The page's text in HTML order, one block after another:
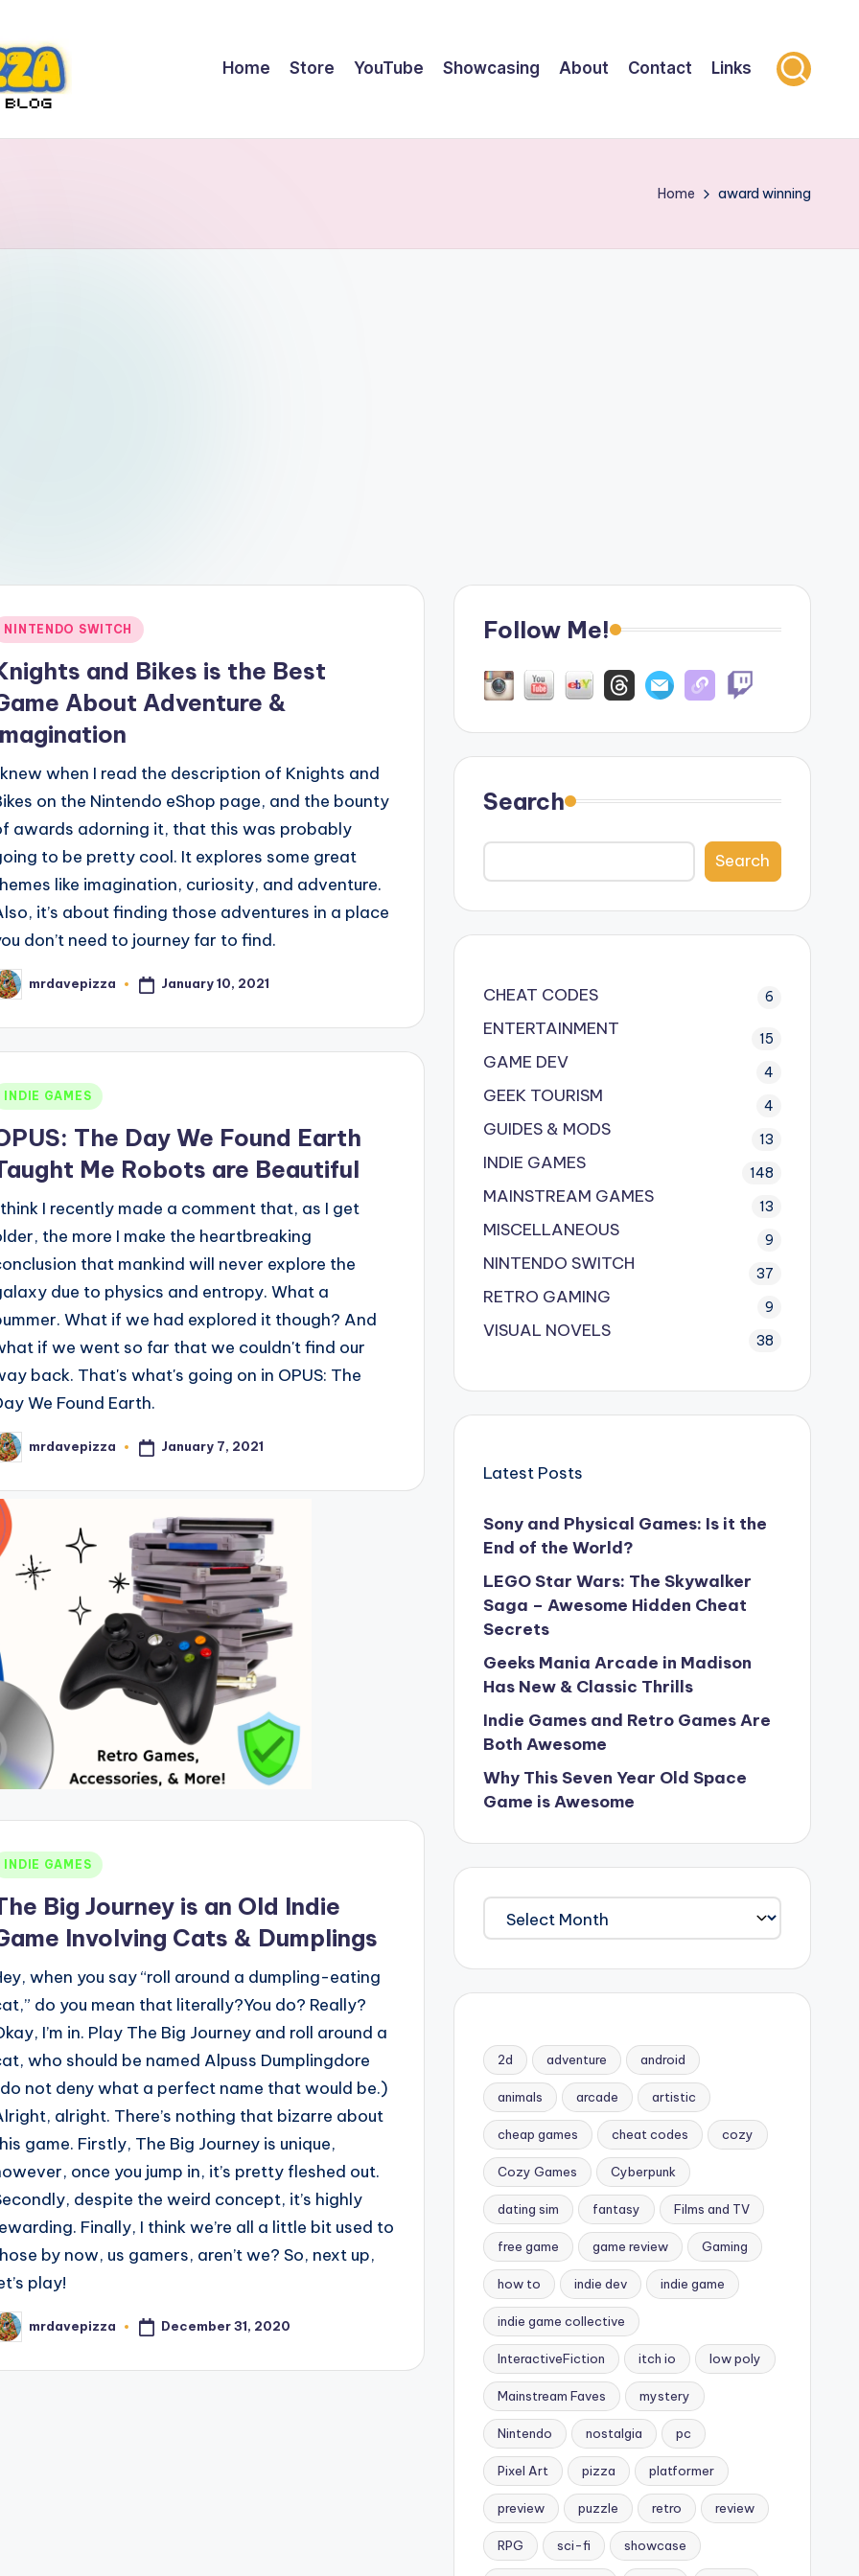
Home Store YouTube Showcasing About Contact Links
Home award winning
NINTENDO SWITCH
and Bikes is the Best
About Adventure &
when I read the description of Knights and
on the Nintendo eShop page, and the bounty
awards adorning it, that this was probably
to be pretty cool. It explores some great
like imagination, curiosity, and adventure.
it’s about finding those adventures in a place
don’t need to journey far to find.
mrdavepizza January 10, 2021
INDIE GAMES
The Day We Found Earth
Me Robots are Beautiful
I recently made a comment that, as I get
the more I make the heartbreaking
that mankind will never explore the
due to physics and entropy. What a
What if we had explored it though? And
if we went so far that we couldn't find our
back. That's what's going on in OPUS: The
We Found Earth.
mrdavepizza January 7, 2021
INDIE GAMES
Big Journey is an Old Indie
Involving Cats & Dumplings
when you say “roll around a dumpling-eating
do you mean that literally?You do? Really?
I’m in. Play The Big Journey and roll around a
who should be named Alpuss Dumplingdore
not deny what a perfect name that would be.)
alright. There’s nothing that bizarre about
game. Firstly, The Big Journey is unique,
once you jump in, it’s pretty fleshed out.
despite the weird concept, it’s highly
Finally, I think we’re all a little bit used to
by now, us gamers, aren’t we? So, next up,
play!
mrdavepizza December 31, 2020
Follow Me!
Search
Search
CHEAT CODES 6
ENTERTAINMENT 15
GAME DEV 4
GEEK TOURISM 4
GUIDES & MODS 13
INDIE GAMES 148
MAINSTREAM GAMES 13
MISCELLANEOUS 9
NINTENDO SWITCH 37
RETRO GAMING 9
VISUAL NOVELS 38
Latest Posts
Sony and Physical Games: Is it the
End of the World?
LEGO Star Wars: The Skywalker
Saga – Awesome Hidden Cheat
Secrets
Geeks Mania Arcade in Madison
Has New & Classic Thrills
Indie Games and Retro Games Are
Both Awesome
Why This Seven Year Old Space
Game is Awesome
Archives
2d adventure android
animals arcade artistic
cheap games cheat codes cozy
Cozy Games Cyberpunk
dating sim fantasy Films and TV
free game game review Gaming
how to indie dev indie game
indie game collective
InteractiveFiction itch io low poly
Mainstream Faves mystery
Nintendo nostalgia pc
Pixel Art pizza platformer
preview puzzle retro review
RPG sci-fi showcase